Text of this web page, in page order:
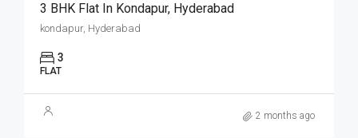
3 BHK Flat In Kondapur, Hyderabad
kondapur, Hyderabad
3
FLAT
2 months ago